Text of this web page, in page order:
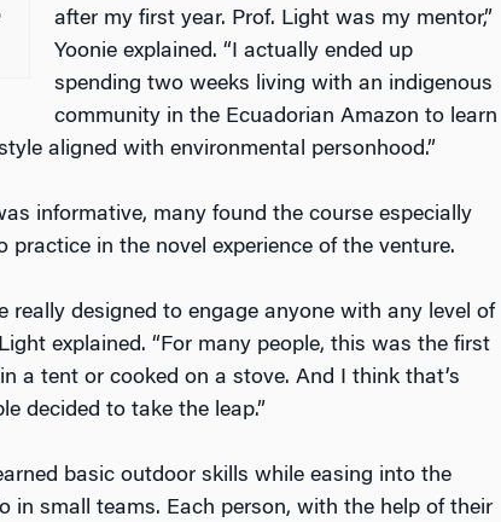
after my first year. Prof. Light was my mentor,”
Yoonie explained. “I actually ended up
spending two weeks living with an indigenous
community in the Ecuadorian Amazon to learn
aligned with environmental personhood.”
informative, many found the course especially
in the novel experience of the venture.
really designed to engage anyone with any level of
explained. “For many people, this was the first
a tent or cooked on a stove. And I think that’s
decided to take the leap.”
basic outdoor skills while easing into the
in small teams. Each person, with the help of their